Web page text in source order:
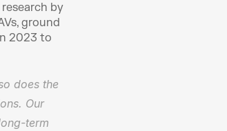
by
ground
2023 to
does the
Our
term